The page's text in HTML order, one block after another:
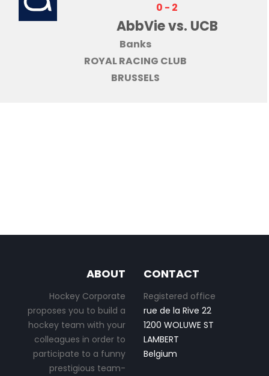
0 - 2
AbbVie vs. UCB
Banks
ROYAL RACING CLUB
BRUSSELS
ABOUT
Hockey Corporate
proposes you to build a
hockey team with your
colleagues in order to
participate to a funny
prestigious team-
CONTACT
Registered office
rue de la Rive 22
1200 WOLUWE ST
LAMBERT
Belgium